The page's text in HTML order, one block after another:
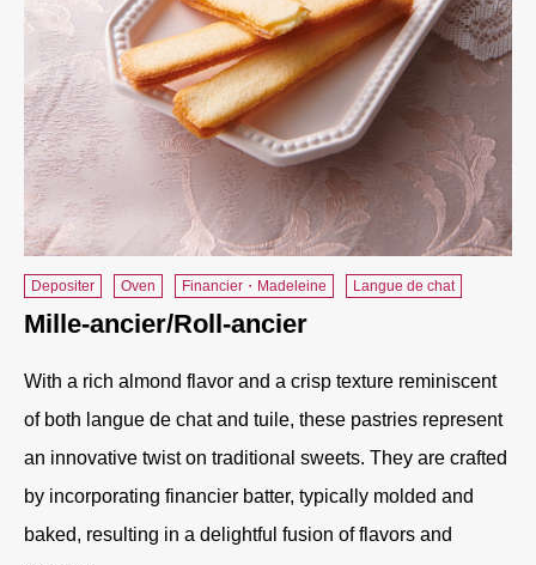
Depositer Oven Financier・Madeleine Langue de chat
Mille-ancier/Roll-ancier
With a rich almond flavor and a crisp texture reminiscent
of both langue de chat and tuile, these pastries represent
an innovative twist on traditional sweets. They are crafted
by incorporating financier batter, typically molded and
baked, resulting in a delightful fusion of flavors and